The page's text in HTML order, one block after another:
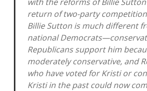
return of two-party
Billie Sutton is much different
national
Republicans support him
moderately conservative, and
who have voted for Kristi or
Kristi in the past could now